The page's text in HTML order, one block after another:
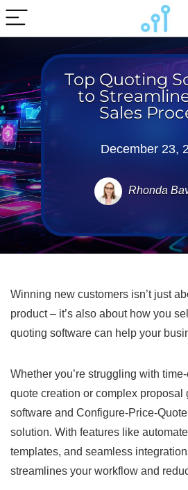
Top Quoting
to
Sales
December 23,
Rhonda
Winning new customers isn’t just
product – it’s also about how you
quoting software can help your
Whether you’re struggling with
quote creation or complex proposal
software and Configure-Price-
solution. With features like
templates, and seamless
streamlines your workflow and